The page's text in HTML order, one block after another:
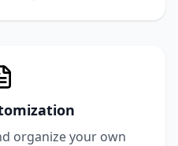
organize your own